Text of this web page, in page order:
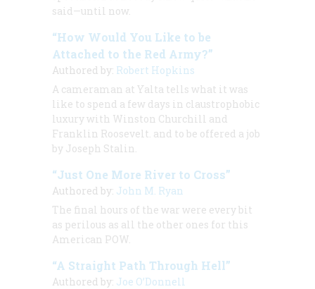
said—until now.
“How Would You Like to be
Attached to the Red Army?”
Authored by: Robert Hopkins
A cameraman at Yalta tells what it was
like to spend a few days in claustrophobic
luxury with Winston Churchill and
Franklin Roosevelt. and to be offered a job
by Joseph Stalin.
“Just One More River to Cross”
Authored by: John M. Ryan
The final hours of the war were every bit
as perilous as all the other ones for this
American POW.
“A Straight Path Through Hell”
Authored by: Joe O’Donnell